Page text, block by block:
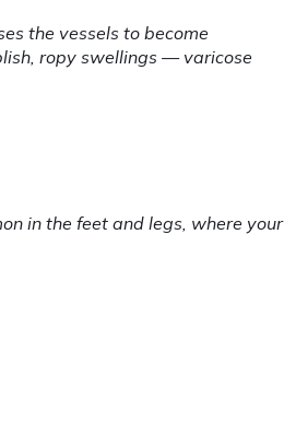
the vessels to become
ropy swellings — varicose
in the feet and legs, where your